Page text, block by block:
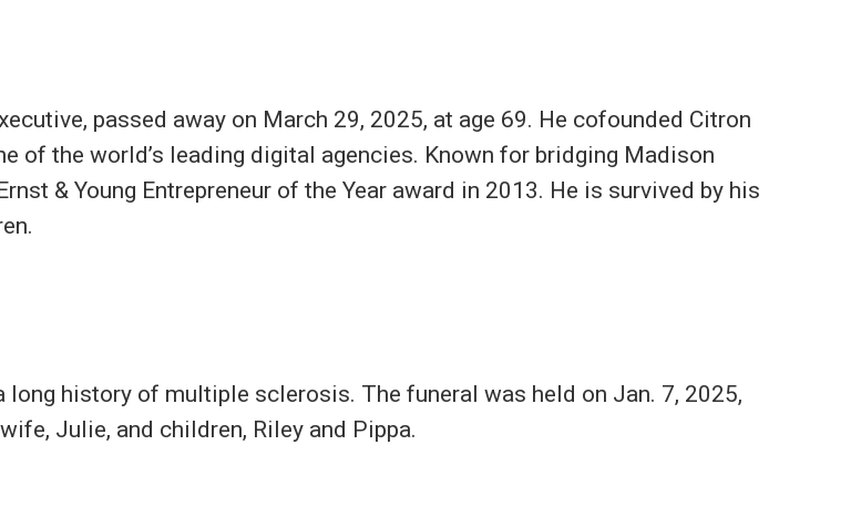
passed away on March 29, 2025, at age 69. He cofounded Citron
of the world’s leading digital agencies. Known for bridging Madison
& Young Entrepreneur of the Year award in 2013. He is survived by his
long history of multiple sclerosis. The funeral was held on Jan. 7, 2025,
Julie, and children, Riley and Pippa.